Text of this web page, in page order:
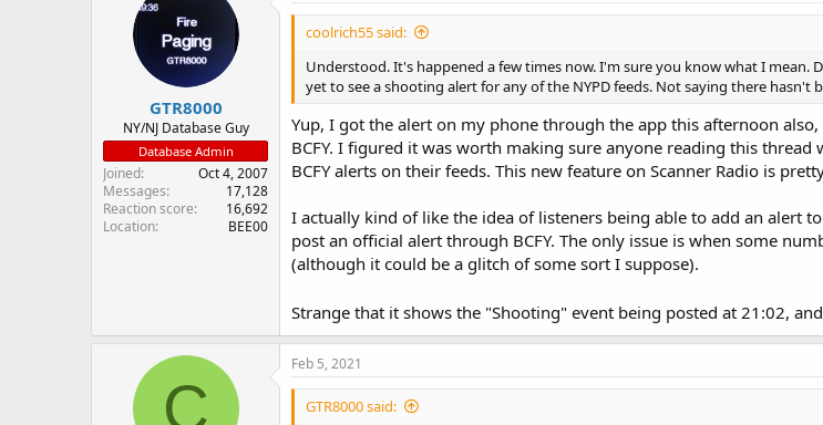
GTR8000
NY/NJ Database Guy
Database Admin
Joined
Oct 4, 2007
Messages
17,128
Reaction score
16,692
Location
BEE00
coolrich55 said:
Understood. It's happened a few times now. I'm sure you know what I
yet to see a shooting alert for any of the NYPD feeds. Not saying there hasn't
Yup, I got the alert on my phone through the app this afternoon
BCFY. I figured it was worth making sure anyone reading this
BCFY alerts on their feeds. This new feature on Scanner Radio is
I actually kind of like the idea of listeners being able to add an alert
post an official alert through BCFY. The only issue is when some
(although it could be a glitch of some sort I suppose).
Strange that it shows the "Shooting" event being posted at 21:02,
C
Feb 5, 2021
GTR8000 said: